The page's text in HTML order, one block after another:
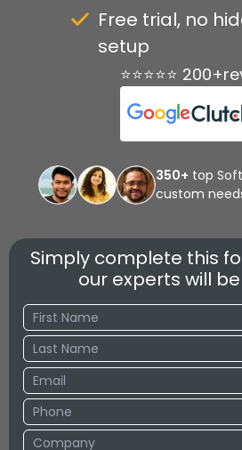
Free trial, no
setup
⭐⭐⭐⭐⭐
350+ top
custom
Simply complete this
our experts will